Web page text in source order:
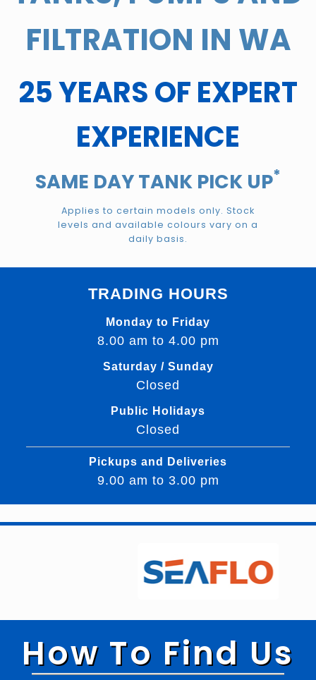
FILTRATION IN WA
25 YEARS OF EXPERT
EXPERIENCE
SAME DAY TANK PICK UP*
Applies to certain models only. Stock
levels and available colours vary on a
daily basis.
TRADING HOURS
Monday to Friday
8.00 am to 4.00 pm
Saturday / Sunday
Closed
Public Holidays
Closed
Pickups and Deliveries
9.00 am to 3.00 pm
How To Find Us